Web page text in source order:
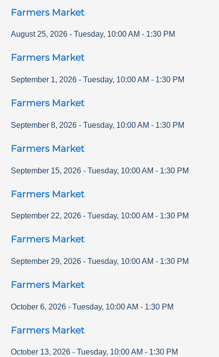
Farmers Market
August 25, 2026 - Tuesday, 10:00 AM - 1:30 PM
Farmers Market
September 1, 2026 - Tuesday, 10:00 AM - 1:30 PM
Farmers Market
September 8, 2026 - Tuesday, 10:00 AM - 1:30 PM
Farmers Market
September 15, 2026 - Tuesday, 10:00 AM - 1:30 PM
Farmers Market
September 22, 2026 - Tuesday, 10:00 AM - 1:30 PM
Farmers Market
September 29, 2026 - Tuesday, 10:00 AM - 1:30 PM
Farmers Market
October 6, 2026 - Tuesday, 10:00 AM - 1:30 PM
Farmers Market
October 13, 2026 - Tuesday, 10:00 AM - 1:30 PM